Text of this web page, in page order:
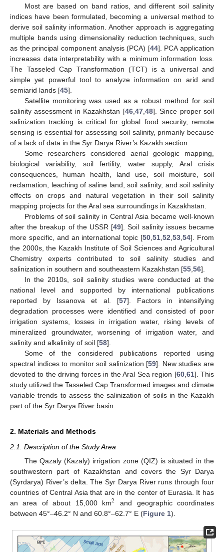
Most are based on band ratios, and different soil salinity
indices have been formulated, becoming a universal method to
derive soil salinity information. Another approach is aggregating
multiple bands using dimensionality reduction techniques, such
as the principal component analysis (PCA) [44]. PCA application
increases data interpretability with a minimum information loss.
The Tasseled Cap Transformation (TCT) is a universal and
simple yet powerful tool to analyze information on arid and
semiarid lands [45].
Satellite monitoring was used as a robust method for soil
salinity assessment in Kazakhstan [46, 47, 48]. Since proper soil
salinization tracking is critical for global food security, remote
sensing is essential for assessing soil salinity, primarily because
of a lack of data in the Syr Darya River’s Kazakh section.
Some researchers considered aerial geologic mapping,
biological variability, soil fertility, water supply, Aral crisis
consequences, human health, land use, soil moisture, soil
reclamation, leaching of saline land, soil salinity, and soil salinity
effects on crops and natural vegetation in their soil salinity
mapping projects for the Aral sea surroundings in Kazakhstan.
Problems of soil salinity in Central Asia became well-known
after the breakup of the USSR [49]. Soil salinity issues became
more specific, and an international topic [50 ,51 ,52 ,53 ,54]. From
the 2000s, the Kazakh Institute of Soil Sciences and Agricultural
Chemistry experts contributed to soil salinity studies and
salinization in southern and southeastern Kazakhstan [55 56].
In the 2010s, soil salinity studies were conducted at the
national level and supported by international publications
reported by Issanova et al. [57]. Factors in intensifying
degradation processes were identified and consisted of poor
irrigation systems, losses in irrigation water, rising levels of
mineralized groundwater, worsening of irrigation water, and
salinity and alkalinity of soil [58].
Some of the considered publications reported using
spectral indices to monitor soil salinization [59]. New studies are
devoted to the driving forces in the Aral Sea region [60, 61]. This
study utilized the Tasseled Cap Transformed images and climate
variable trends to assess the salinization of soils in the Kazakh
part of the Syr Darya River basin.
2. Materials and Methods
2.1. Description of the Study Area
The Qazaly (Kazaly) irrigation zone (QIZ) is situated in the
southwestern part of Kazakhstan and covers the Syr Darya
(Syrdarya) River’s delta. The Syr Darya River runs through four
countries of Central Asia that are in the center of Eurasia. It has
an area of about 15,000 km2
and geographic coordinates
between 45°–46.2° N and 60.8°–62.7° E (Figure 1).